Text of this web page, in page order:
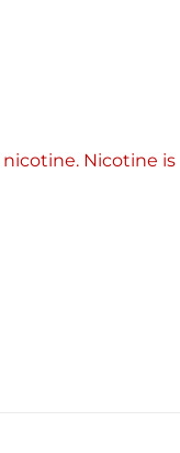
Nicotine